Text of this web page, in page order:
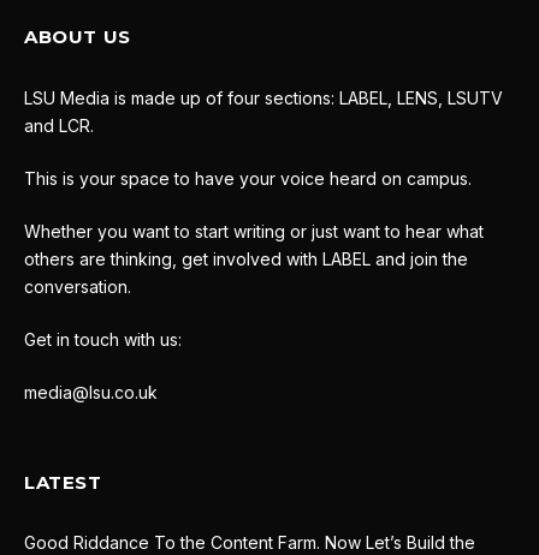
ABOUT US
LSU Media is made up of four sections: LABEL, LENS, LSUTV
and LCR.
This is your space to have your voice heard on campus.
Whether you want to start writing or just want to hear what
others are thinking, get involved with LABEL and join the
conversation.
Get in touch with us:
media@lsu.co.uk
LATEST
Good Riddance To the Content Farm. Now Let’s Build the